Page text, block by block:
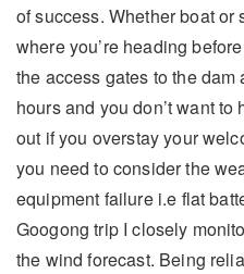
of success. Whether boat
where you’re heading
the access gates to the
hours and you don’t want
out if you overstay your
you need to consider the
equipment failure i.e flat
Googong trip I closely
the wind forecast. Being